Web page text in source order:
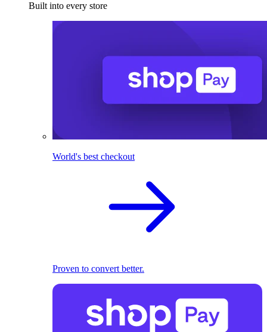
Built into every store
World's best checkout
Proven to convert better.